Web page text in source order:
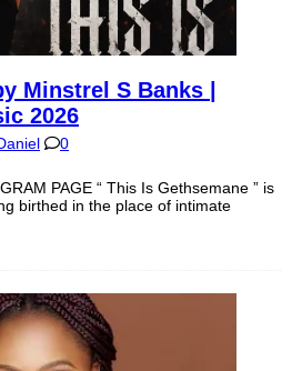
Minstrel S Banks |
2026
0
PAGE “ This Is Gethsemane ” is
birthed in the place of intimate